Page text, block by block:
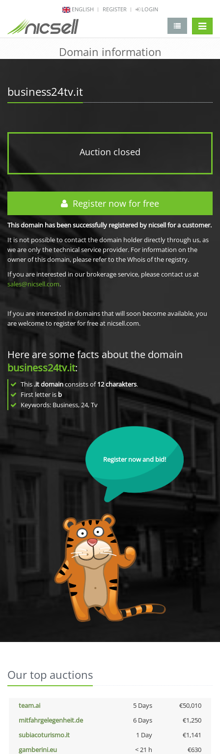
ENGLISH REGISTER LOGIN
Domain information
business24tv.it
Auction closed
Register now for free
This domain has been successfully registered by nicsell for a customer.
It is not possible to contact the domain holder directly through us, as
we are only the technical service provider. For information on the
owner of this domain, please refer to the Whois of the registry.
If you are interested in our brokerage service, please contact us at
sales@nicsell.com.
If you are interested in domains that will soon become available, you
are welcome to register for free at nicsell.com.
Here are some facts about the domain
business24tv.it:
This .it domainconsists of12charakters.
First letter is b
Keywords: Business, 24, Tv
Register now and bid!
Our top auctions
team.ai 5 Days
€50,010
mitfahrgelegenheit.de
6 Days
€1,250
subiacoturismo.it
1 Day
€1,141
gamberini.eu
< 21 h
€630